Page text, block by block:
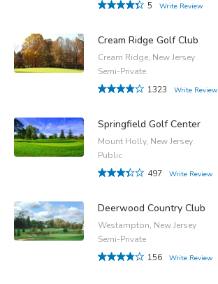
5
Write Review
Cream Ridge Golf Club
Cream Ridge, New Jersey
Semi-Private
1323
Write Review
Springfield Golf Center
Mount Holly, New Jersey
Public
497
Write Review
Deerwood Country Club
Westampton, New Jersey
Semi-Private
156
Write Review